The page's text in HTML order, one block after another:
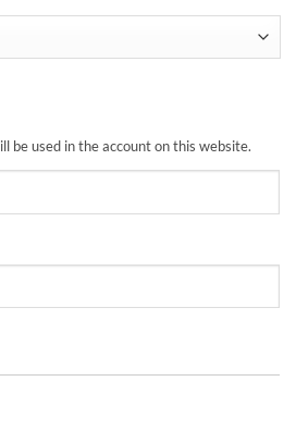
be used in the account on this website.